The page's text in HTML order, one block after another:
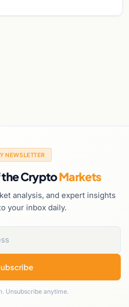
NEWSLETTER
the CryptoMarkets
analysis, and expert insights
your inbox daily.
Unsubscribe anytime.